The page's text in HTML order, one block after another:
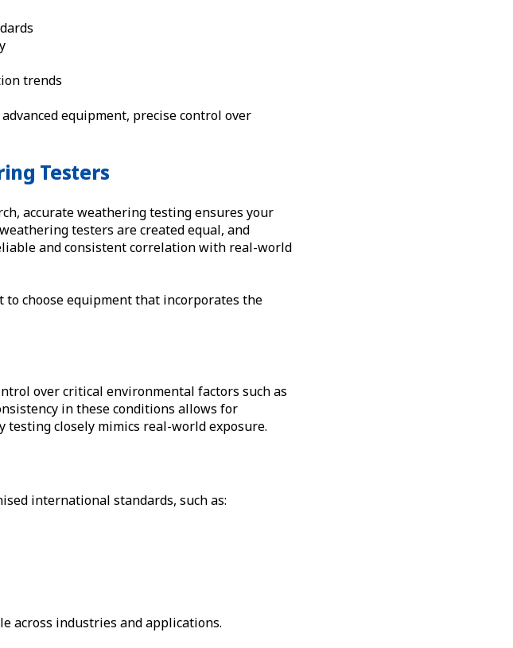
trends
equipment, precise control over
Testers
accurate weathering testing ensures your
testers are created equal, and
and consistent correlation with real-world
choose equipment that incorporates the
over critical environmental factors such as
in these conditions allows for
closely mimics real-world exposure.
international standards, such as:
across industries and applications.